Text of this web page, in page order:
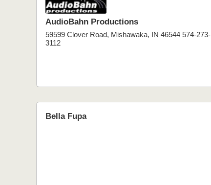
AudioBahn Productions
59599 Clover Road, Mishawaka, IN 46544 574-273-
3112
Bella Fupa